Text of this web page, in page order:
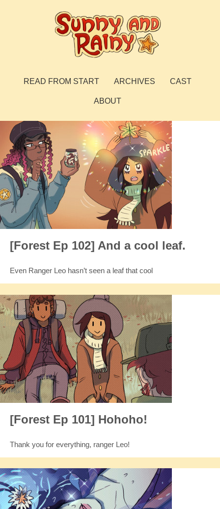
Sunny and Rainy
READ FROM START
ARCHIVES CAST
ABOUT
[Forest Ep 102] And a cool leaf.
Even Ranger Leo hasn’t seen a leaf that cool
[Forest Ep 101] Hohoho!
Thank you for everything, ranger Leo!